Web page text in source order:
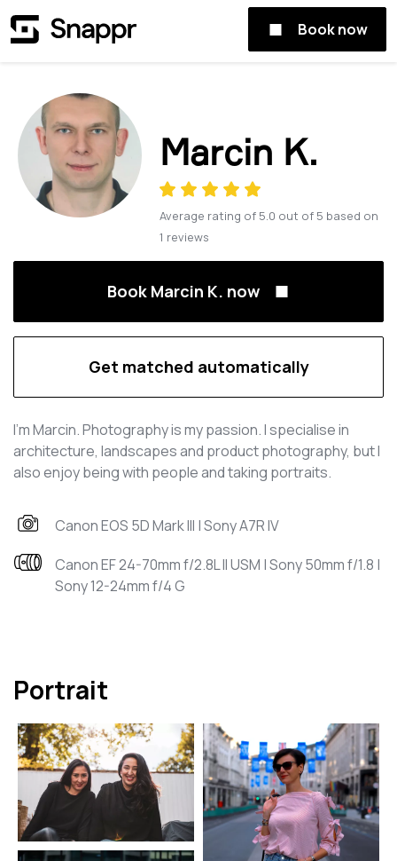
Book now
Marcin K.
Average rating of 5.0 out of 5 based on
1 reviews
Book Marcin K. now
Get matched automatically
I’m Marcin. Photography is my passion. I specialise in
architecture, landscapes and product photography, but I
also enjoy being with people and taking portraits.
Canon EOS 5D Mark III | Sony A7R IV
Canon EF 24-70mm f/2.8L II USM | Sony 50mm f/1.8 |
Sony 12-24mm f/4 G
Portrait